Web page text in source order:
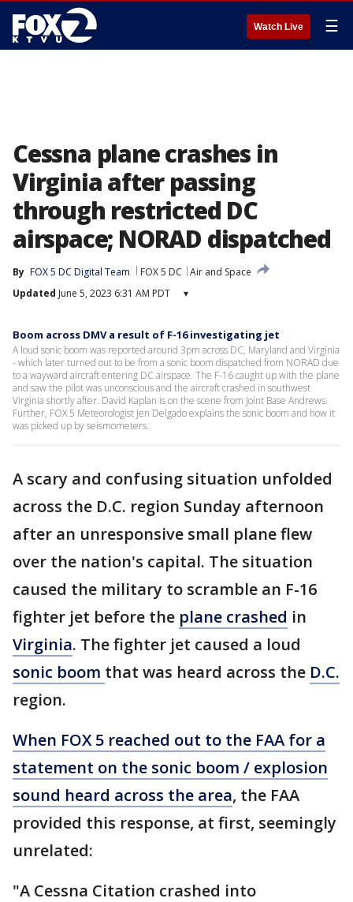
Watch Live ☰
Cessna plane crashes in
Virginia after passing
through restricted DC
airspace; NORAD dispatched
By FOX 5 DC Digital Team FOX 5 DC
Air and Space
Updated June 5, 2023 6:31 AM PDT ▾
Boom across DMV a result of F-16 investigating jet
A loud sonic boom was reported around 3pm across DC, Maryland and Virginia
- which later turned out to be from a sonic boom dispatched from NORAD due
to a wayward aircraft entering DC airspace. The F-16 caught up with the plane
and saw the pilot was unconscious and the aircraft crashed in southwest
Virginia shortly after. David Kaplan is on the scene from Joint Base Andrews.
Further, FOX 5 Meteorologist Jen Delgado explains the sonic boom and how it
was picked up by seismometers.
A scary and confusing situation unfolded
across the D.C. region Sunday afternoon
after an unresponsive small plane flew
over the nation's capital. The situation
caused the military to scramble an F-16
fighter jet before the plane crashed in
Virginia. The fighter jet caused a loud
sonic boom that was heard across the D.C.
region.
When FOX 5 reached out to the FAA for a
statement on the sonic boom / explosion
sound heard across the area, the FAA
provided this response, at first, seemingly
unrelated:
"A Cessna Citation crashed into